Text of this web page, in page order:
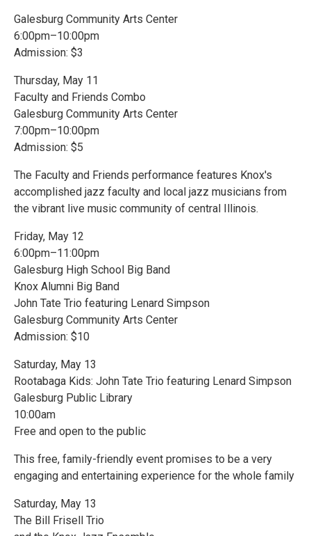
Galesburg Community Arts Center
6:00pm–10:00pm
Admission: $3
Thursday, May 11
Faculty and Friends Combo
Galesburg Community Arts Center
7:00pm–10:00pm
Admission: $5
The Faculty and Friends performance features Knox's
accomplished jazz faculty and local jazz musicians from
the vibrant live music community of central Illinois.
Friday, May 12
6:00pm–11:00pm
Galesburg High School Big Band
Knox Alumni Big Band
John Tate Trio featuring Lenard Simpson
Galesburg Community Arts Center
Admission: $10
Saturday, May 13
Rootabaga Kids: John Tate Trio featuring Lenard Simpson
Galesburg Public Library
10:00am
Free and open to the public
This free, family-friendly event promises to be a very
engaging and entertaining experience for the whole family
Saturday, May 13
The Bill Frisell Trio